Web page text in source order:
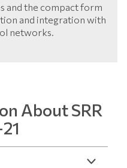
and the compact form
and integration with
networks.
About SRR